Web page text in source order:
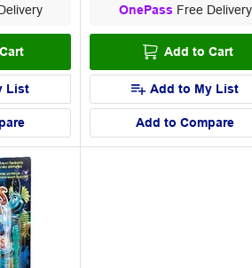
List
OnePass Free Delivery
Add to Cart
Add to My List
Add to Compare